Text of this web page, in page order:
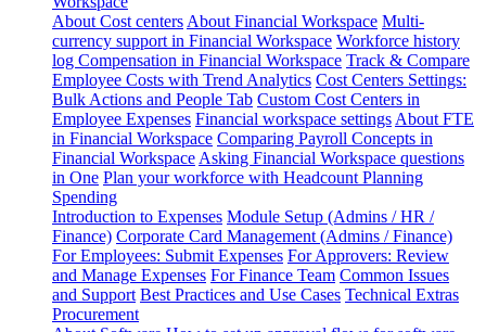
About Cost centers About Financial Workspace Multi-
currency support in Financial Workspace Workforce history
log Compensation in Financial Workspace Track & Compare
Employee Costs with Trend Analytics Cost Centers Settings:
Bulk Actions and People Tab Custom Cost Centers in
Employee Expenses Financial workspace settings About FTE
in Financial Workspace Comparing Payroll Concepts in
Financial Workspace Asking Financial Workspace questions
in One Plan your workforce with Headcount Planning
Spending
Introduction to Expenses Module Setup (Admins / HR /
Finance) Corporate Card Management (Admins / Finance)
For Employees: Submit Expenses For Approvers: Review
and Manage Expenses For Finance Team Common Issues
and Support Best Practices and Use Cases Technical Extras
Procurement